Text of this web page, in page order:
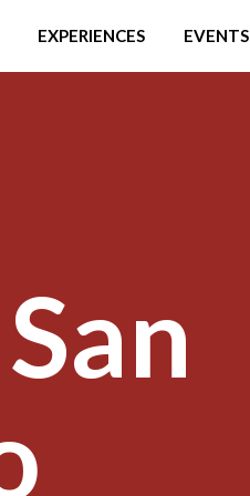
EXPERIENCES EVENTS